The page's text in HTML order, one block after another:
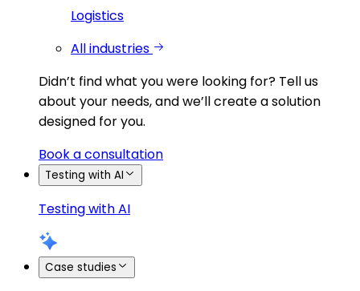
Logistics
All industries
Didn’t find what you were looking for? Tell us
about your needs, and we’ll create a solution
designed for you.
Book a consultation
Testing with AI
Testing with AI
Case studies